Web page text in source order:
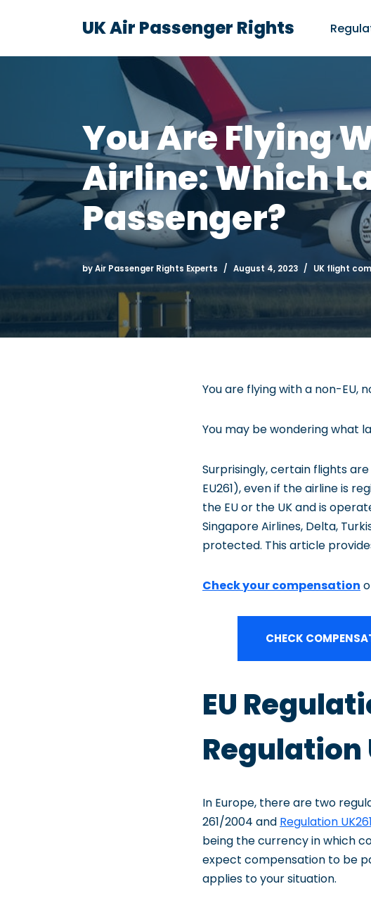
to
UK Air Passenger Rights
You Are Flying
Airline: Which
Passenger?
byAir Passenger Rights Experts August 4, 2023 UK flight
You are flying with a non-EU,
You may be wondering what
Surprisingly, certain flights
EU261), even if the airline is
the EU or the UK and is
Singapore Airlines, Delta,
protected. This article
Check your compensation
CHECK
EU
Regulation
In Europe, there are two
261/2004 and Regulation UK261
being the currency in which
expect compensation to be
applies to your situation.